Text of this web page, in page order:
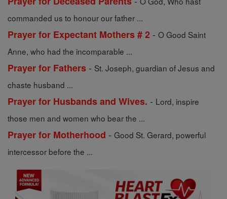
commanded us to honour our father ...
Prayer for Expectant Mothers # 2 - O Good Saint
Anne, who had the incomparable ...
Prayer for Fathers - St. Joseph, guardian of Jesus and
chaste husband ...
Prayer for Husbands and Wives. - Lord, inspire
those men and women who bear the ...
Prayer for Motherhood - Good St. Gerard, powerful
intercessor before the ...